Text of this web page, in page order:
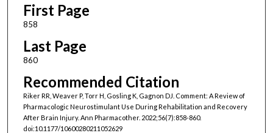
First Page
858
Last Page
860
Recommended Citation
Riker RR, Weaver P, Torr H, Gosling K, Gagnon DJ. Comment: A Review of
Pharmacologic Neurostimulant Use During Rehabilitation and Recovery
After Brain Injury. Ann Pharmacother. 2022;56(7):858-860.
doi:10.1177/10600280211052629